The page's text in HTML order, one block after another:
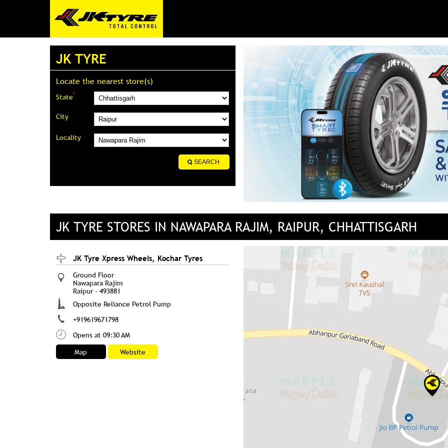
JK TYRE
Locate the nearest store(s)
State*
City
Locality
JK TYRE STORES IN NAWAPARA RAJIM, RAIPUR, CHHATTISGARH
JK Tyre Xpress Wheels, Kochar Tyres
Ground Floor
Nawapara Rajim
Raipur- 493881
Opposite Reliance Petrol Pump
+919619671798
Opens at 09:30 AM
Map
Website